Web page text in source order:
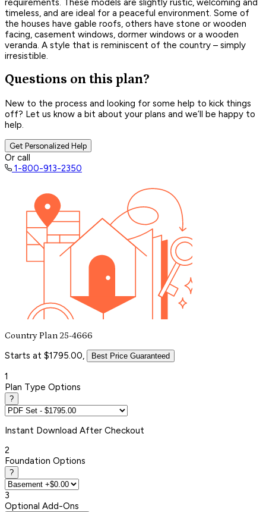
timeless, and are ideal for a peaceful environment. Some of
the houses have gable roofs, others have stone or wooden
facing, casement windows, dormer windows or a wooden
veranda. A style that is reminiscent of the country – simply
irresistible.
Questions on this plan?
New to the process and looking for some help to kick things
off? Let us know a bit about your plans and we’ll be happy to
help.
Get Personalized Help
Or call
1-800-913-2350
Country Plan 25-4666
Starts at $1795.00, Best Price Guaranteed
1
Plan Type Options
?
Instant Download After Checkout
2
Foundation Options
?
3
Optional Add-Ons